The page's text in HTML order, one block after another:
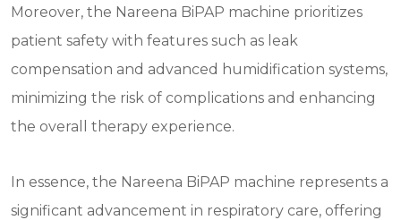
Moreover, the Nareena BiPAP machine prioritizes
patient safety with features such as leak
compensation and advanced humidification systems,
minimizing the risk of complications and enhancing
the overall therapy experience.
In essence, the Nareena BiPAP machine represents a
significant advancement in respiratory care, offering